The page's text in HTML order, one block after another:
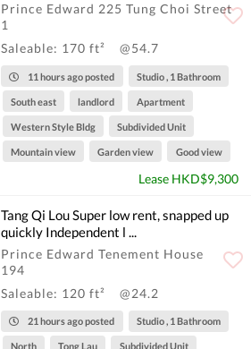
Prince Edward 225 Tung Choi Street
1
Saleable: 170 ft²
@54.7
11 hours ago posted Studio , 1 Bathroom
South east landlord Apartment
Western Style Bldg Subdivided Unit
Mountain view Garden view Good view
Lease HKD$9,300
Tang Qi Lou Super low rent, snapped up
quickly Independent l ...
Prince Edward Tenement House
194
Saleable: 120 ft²
@24.2
21 hours ago posted Studio , 1 Bathroom
North Tong Lau Subdivided Unit